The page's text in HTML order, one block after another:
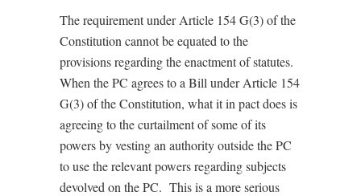
The requirement under Article 154 G(3) of the
Constitution cannot be equated to the
provisions regarding the enactment of statutes.
When the PC agrees to a Bill under Article 154
G(3) of the Constitution, what it in pact does is
agreeing to the curtailment of some of its
powers by vesting an authority outside the PC
to use the relevant powers regarding subjects
devolved on the PC. This is a more serious